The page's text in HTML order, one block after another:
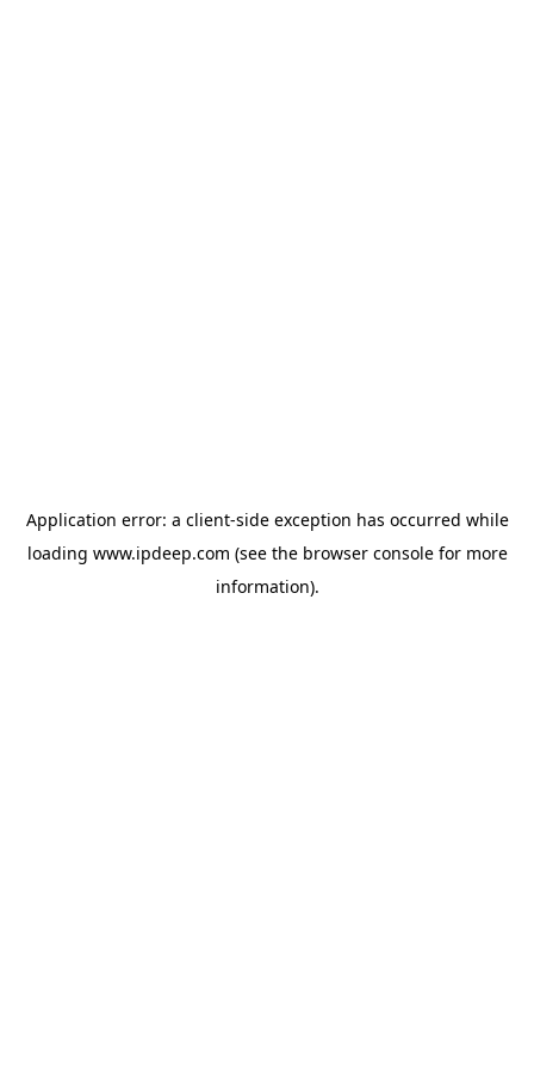
Application error: a client-side exception has occurred while
loading www.ipdeep.com (see the browser consolefor more
information).